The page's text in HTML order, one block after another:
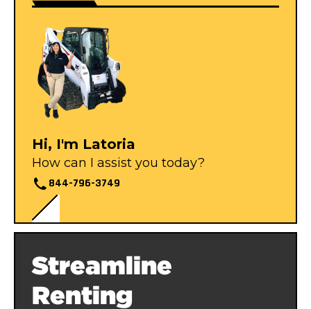
Hi, I'm Latoria
How can I assist you today?
844-796-3749
Streamline
Renting